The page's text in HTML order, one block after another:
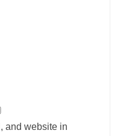
and website in